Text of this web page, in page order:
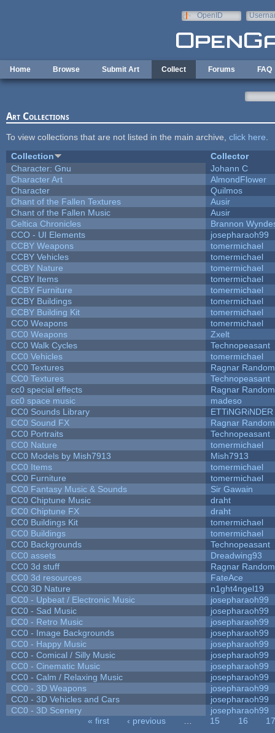
OpenID
Home Browse Submit Art Collect Forums FAQ
Art Collections
To view collections that are not listed in the main archive, click here
Collection
Collector
Character: Gnu
Johann C
Character Art
AlmondFlower
Character
Quilmos
Chant of the Fallen Textures
Ausir
Chant of the Fallen Music
Ausir
Celtica Chronicles
Brannon
CCO - UI Elements
josepharaoh99
CCBY Weapons
tomermichael
CCBY Vehicles
tomermichael
CCBY Nature
tomermichael
CCBY Items
tomermichael
CCBY Furniture
tomermichael
CCBY Buildings
tomermichael
CCBY Building Kit
tomermichael
CC0 Weapons
tomermichael
CC0 Weapons
Zxelt
CC0 Walk Cycles
Technopeasant
CC0 Vehicles
tomermichael
CC0 Textures
Ragnar Random
CC0 Textures
Technopeasant
cc0 special effects
Ragnar Random
cc0 space music
madeso
CC0 Sounds Library
ETTiNGRiNDER
CC0 Sound FX
Ragnar Random
CC0 Portraits
Technopeasant
CC0 Nature
tomermichael
CC0 Models by Mish7913
Mish7913
CC0 Items
tomermichael
CC0 Furniture
tomermichael
CC0 Fantasy Music & Sounds
Sir Gawain
CC0 Chiptune Music
draht
CC0 Chiptune FX
draht
CC0 Buildings Kit
tomermichael
CC0 Buildings
tomermichael
CC0 Backgrounds
Technopeasant
CC0 assets
Dreadwing93
CC0 3d stuff
Ragnar Random
CC0 3d resources
FateAce
CC0 3D Nature
n1ght4ngel19
CC0 - Upbeat / Electronic Music
josepharaoh99
CC0 - Sad Music
josepharaoh99
CC0 - Retro Music
josepharaoh99
CC0 - Image Backgrounds
josepharaoh99
CC0 - Happy Music
josepharaoh99
CC0 - Comical / Silly Music
josepharaoh99
CC0 - Cinematic Music
josepharaoh99
CC0 - Calm / Relaxing Music
josepharaoh99
CC0 - 3D Weapons
josepharaoh99
CC0 - 3D Vehicles and Cars
josepharaoh99
CC0 - 3D Scenery
josepharaoh99
« first ‹ previous 15 16
17